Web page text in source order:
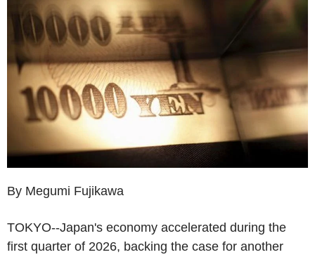
By Megumi Fujikawa
TOKYO--Japan's economy accelerated during the
first quarter of 2026, backing the case for another